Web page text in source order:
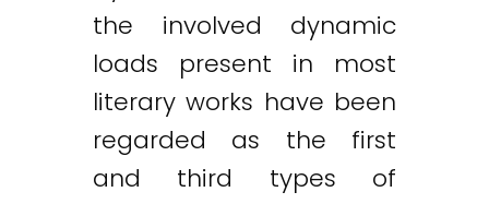
the involved dynamic
loads present in most
literary works have been
regarded as the first
and third types of